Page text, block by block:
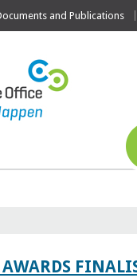
and Publications